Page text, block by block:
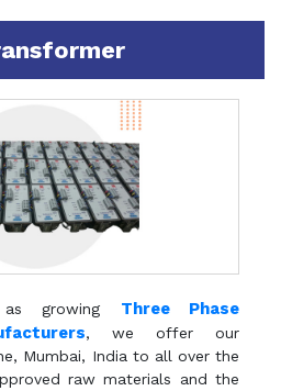
growing Three Phase
, we offer our
Mumbai, India to all over the
raw materials and the